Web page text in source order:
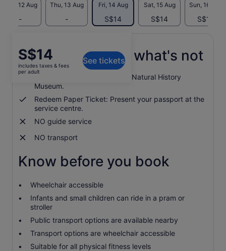
Wed, 12 Aug
-
Thu, 13 Aug
-
Fri, 14 Aug
S$14
Sat, 15 Aug
S$14
Sun, 16 Aug
S$14
Price
is
S$14
adult
S$14
includes taxes & fees
per adult
See tickets
What's included, what's not
Admission ticket to Shanghai Natural History
Museum.
Redeem Paper Ticket: Present your passport at the
service centre.
NO guide service
NO transport
Know before you book
Wheelchair accessible
Infants and small children can ride in a pram or
stroller
Public transport options are available nearby
Transport options are wheelchair accessible
Suitable for all physical fitness levels